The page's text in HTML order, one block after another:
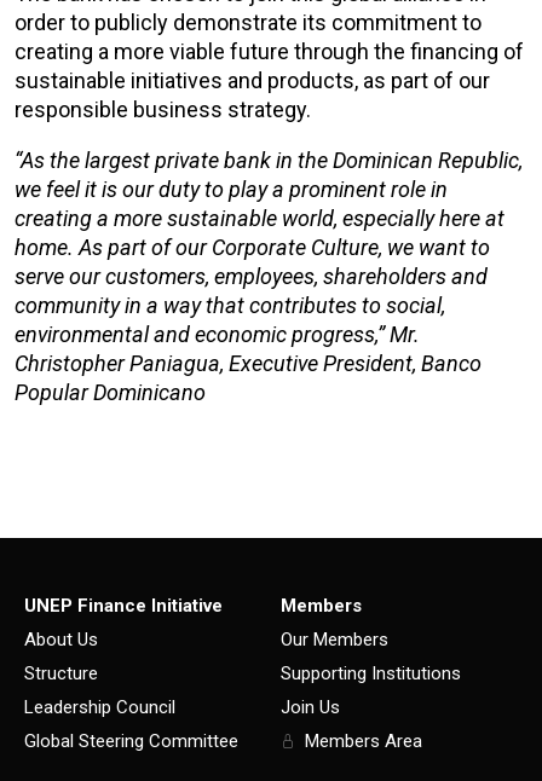
order to publicly demonstrate its commitment to
creating a more viable future through the financing of
sustainable initiatives and products, as part of our
responsible business strategy.
“As the largest private bank in the Dominican Republic,
we feel it is our duty to play a prominent role in
creating a more sustainable world, especially here at
home. As part of our Corporate Culture, we want to
serve our customers, employees, shareholders and
community in a way that contributes to social,
environmental and economic progress,” Mr.
Christopher Paniagua, Executive President, Banco
Popular Dominicano
UNEP Finance Initiative
About Us
Structure
Leadership Council
Global Steering Committee
Members
Our Members
Supporting Institutions
Join Us
Members Area